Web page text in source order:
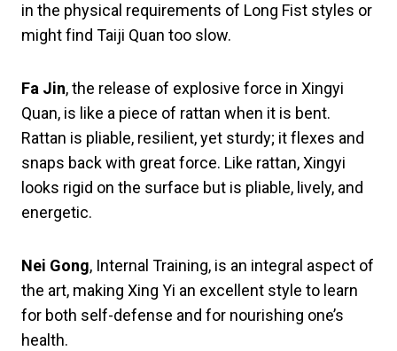
in the physical requirements of Long Fist styles or
might find Taiji Quan too slow.
Fa Jin, the release of explosive force in Xingyi
Quan, is like a piece of rattan when it is bent.
Rattan is pliable, resilient, yet sturdy; it flexes and
snaps back with great force. Like rattan, Xingyi
looks rigid on the surface but is pliable, lively, and
energetic.
Nei Gong, Internal Training, is an integral aspect of
the art, making Xing Yi an excellent style to learn
for both self-defense and for nourishing one’s
health.